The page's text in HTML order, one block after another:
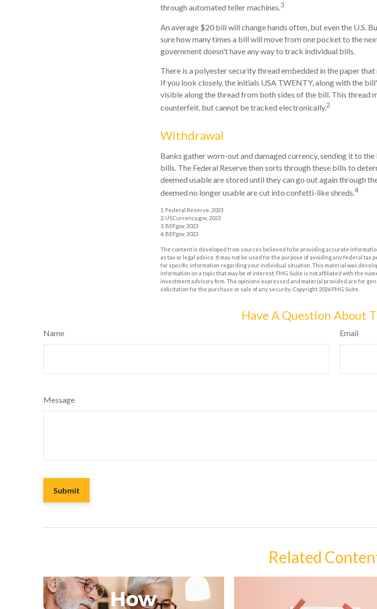
through automated teller machines.3
An average $20 bill will change hands often, but even the U.S.
sure how many times a bill will move from one pocket to the
government doesn't have any way to track individual bills.
There is a polyester security thread embedded in the paper
If you look closely, the initials USA TWENTY, along with the
visible along the thread from both sides of the bill. This thread
counterfeit, but cannot be tracked electronically.2
Withdrawal
Banks gather worn-out and damaged currency, sending it to the
bills. The Federal Reserve then sorts through these bills to
deemed usable are stored until they can go out again through
deemed no longer usable are cut into confetti-like shreds.4
1. Federal Reserve, 2023
2. USCurrency.gov, 2023
3. BEP.gov, 2023
4. BEP.gov, 2023
The content is developed from sources believed to be providing accurate
as tax or legal advice. It may not be used for the purpose of avoiding any federal tax
for specific information regarding your individual situation. This material was
information on a topic that may be of interest. FMG Suite is not affiliated with the
investment advisory firm. The opinions expressed and material provided are for
solicitation for the purchase or sale of any security. Copyright 2026 FMG Suite.
Have A Question About
Name Email
Message
Related